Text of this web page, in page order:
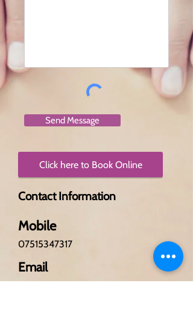
Send Message
Click here to Book Online
Contact Information
Mobile
07515347317
Email
passionforbeauty@outlook.com